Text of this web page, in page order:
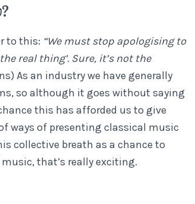
to this: “We must stop apologising to
real thing’. Sure, it’s not the
As an industry we have generally
so although it goes without saying
this has afforded us to give
ways of presenting classical music
collective breath as a chance to
that’s really exciting.